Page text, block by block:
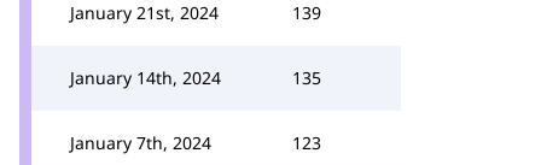
January 21st, 2024 139
January 14th, 2024 135
January 7th, 2024 123